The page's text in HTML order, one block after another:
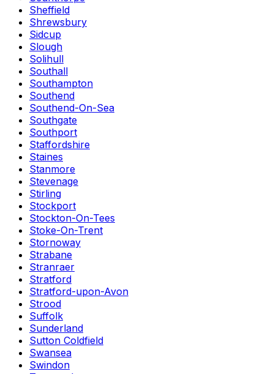
Sheffield
Shrewsbury
Sidcup
Slough
Solihull
Southall
Southampton
Southend
Southend-On-Sea
Southgate
Southport
Staffordshire
Staines
Stanmore
Stevenage
Stirling
Stockport
Stockton-On-Tees
Stoke-On-Trent
Stornoway
Strabane
Stranraer
Stratford
Stratford-upon-Avon
Strood
Suffolk
Sunderland
Sutton Coldfield
Swansea
Swindon